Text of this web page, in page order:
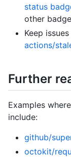
status
other
Keep
actions/
Further
Examples
include:
github/
octokit/